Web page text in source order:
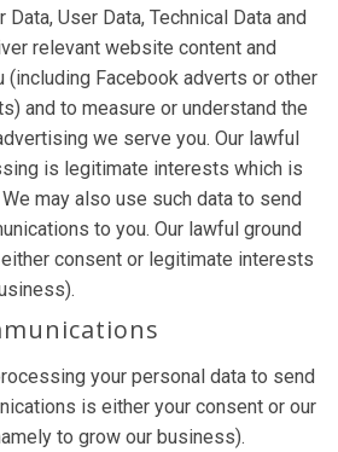
User Data, Technical Data and
relevant website content and
Facebook adverts or other
and to measure or understand the
we serve you. Our lawful
is legitimate interests which is
may also use such data to send
to you. Our lawful ground
consent or legitimate interests
your personal data to send
is either your consent or our
to grow our business).